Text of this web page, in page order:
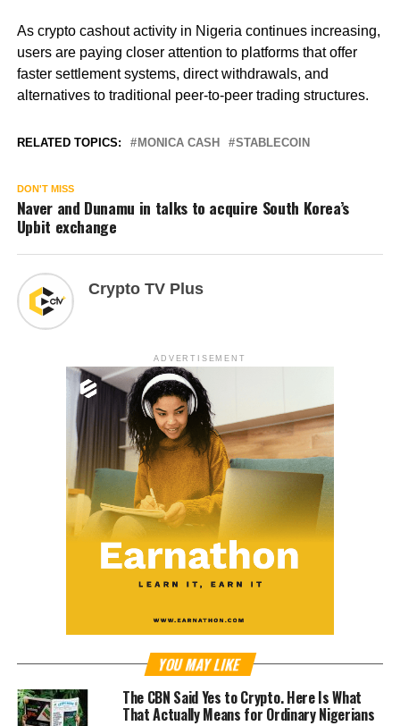
As crypto cashout activity in Nigeria continues increasing,
users are paying closer attention to platforms that offer
faster settlement systems, direct withdrawals, and
alternatives to traditional peer-to-peer trading structures.
RELATED TOPICS: MONICA CASH STABLECOIN
DON'T MISS
Naver and Dunamu in talks to acquire South Korea’s
Upbit exchange
Crypto TV Plus
ADVERTISEMENT
YOU MAY LIKE
The CBN Said Yes to Crypto. Here Is What
That Actually Means for Ordinary Nigerians